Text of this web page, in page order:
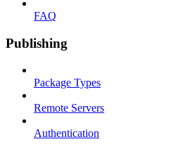
FAQ
Publishing
Package Types
Remote Servers
Authentication